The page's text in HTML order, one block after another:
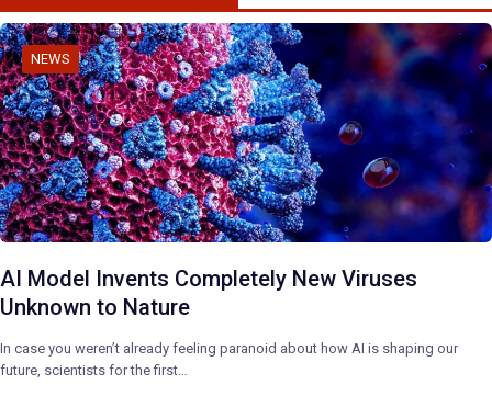
NEWS
AI Model Invents Completely New Viruses
Unknown to Nature
In case you weren’t already feeling paranoid about how AI is shaping our
future, scientists for the first…